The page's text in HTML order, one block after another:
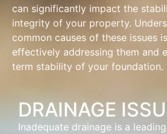
can significantly impact the
integrity of your property.
common causes of these issues
effectively addressing them and
term stability of your foundation.
DRAINAGE
Inadequate drainage is a